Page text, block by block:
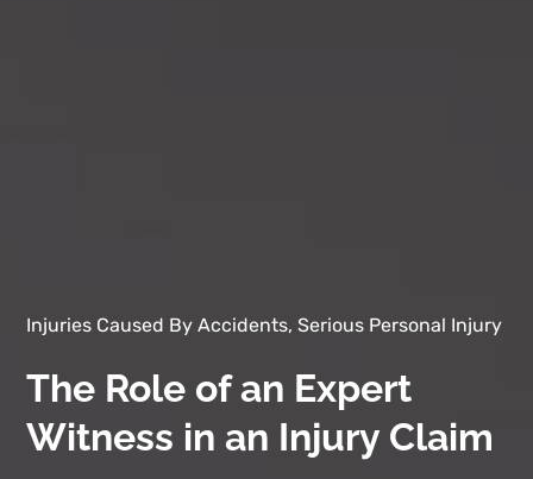
Injuries Caused By Accidents, Serious Personal Injury
The Role of an Expert
Witness in an Injury Claim